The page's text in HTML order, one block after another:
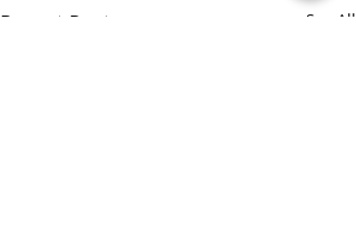
Recent Posts See All